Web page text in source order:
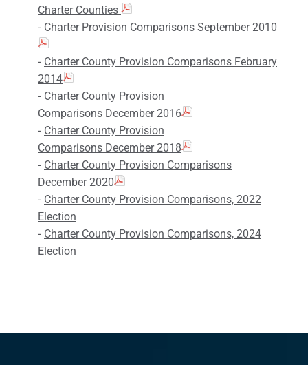
Charter Counties
Charter Provision Comparisons September 2010
Charter County Provision Comparisons February
2014
Charter County Provision
Comparisons December 2016
Charter County Provision
Comparisons December 2018
Charter County Provision Comparisons
December 2020
Charter County Provision Comparisons, 2022
Election
Charter County Provision Comparisons, 2024
Election